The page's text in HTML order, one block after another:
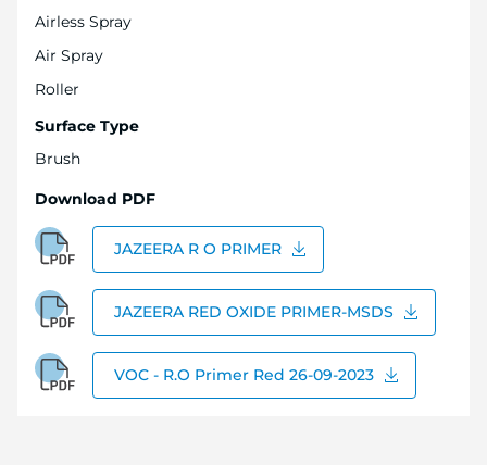
Airless Spray
Air Spray
Roller
Surface Type
Brush
Download PDF
JAZEERA R O PRIMER
JAZEERA RED OXIDE PRIMER-MSDS
VOC - R.O Primer Red 26-09-2023